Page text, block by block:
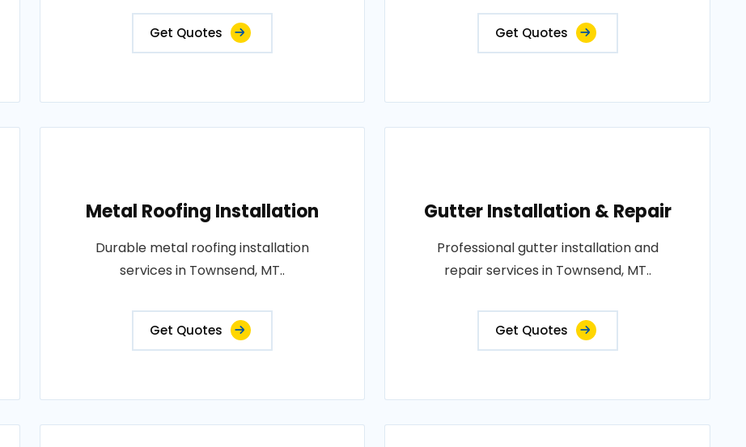
Get Quotes Get Quotes
Metal Roofing Installation
Durable metal roofing installation
services in Townsend, MT..
Get Quotes
Gutter Installation & Repair
Professional gutter installation and
repair services in Townsend, MT..
Get Quotes